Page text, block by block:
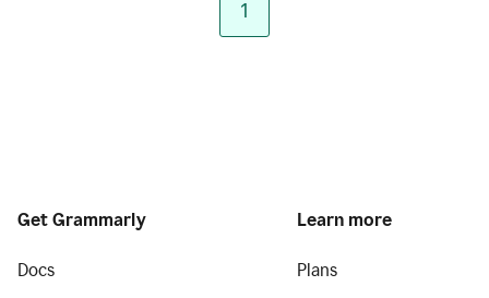
1
Get Grammarly
Docs
Learn more
Plans